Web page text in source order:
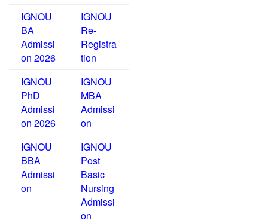
IGNOU
BA
Admissi
on 2026
IGNOU
Re-
Registra
tion
IGNOU
PhD
Admissi
on 2026
IGNOU
MBA
Admissi
on
IGNOU
BBA
Admissi
on
IGNOU
Post
Basic
Nursing
Admissi
on